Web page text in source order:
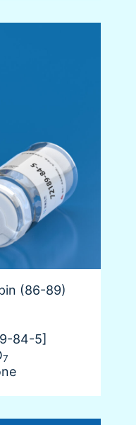
(86-89)
84-5]
7